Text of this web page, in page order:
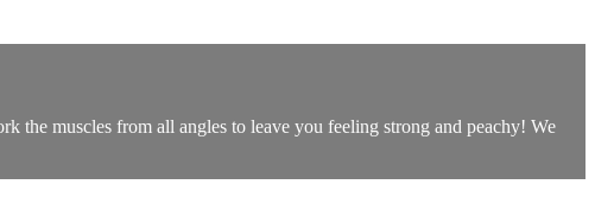
muscles from all angles to leave you feeling strong and peachy! We